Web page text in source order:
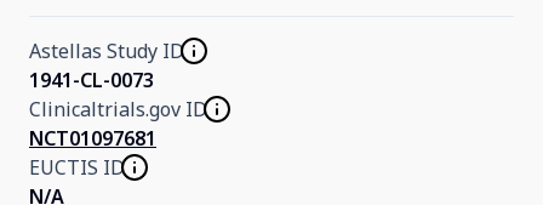
About Us
Contact Us
Astellas Study ID
1941-CL-0073
Clinicaltrials.gov ID
NCT01097681
EUCTIS ID
N/A